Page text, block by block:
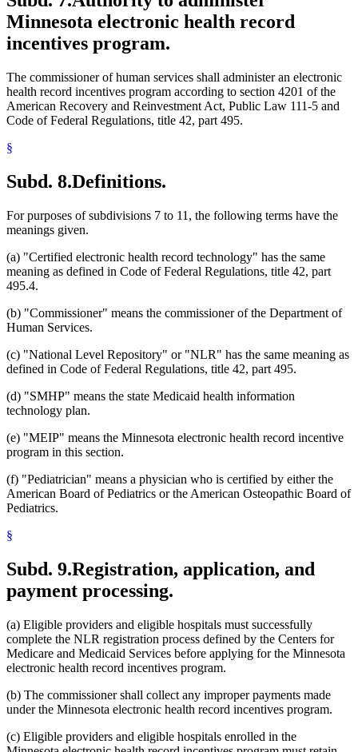
Minnesota electronic health record
incentives program.
The commissioner of human services shall administer an electronic
health record incentives program according to section 4201 of the
American Recovery and Reinvestment Act, Public Law 111-5 and
Code of Federal Regulations, title 42, part 495.
§
Subd. 8.Definitions.
For purposes of subdivisions 7 to 11, the following terms have the
meanings given.
(a) "Certified electronic health record technology" has the same
meaning as defined in Code of Federal Regulations, title 42, part
495.4.
(b) "Commissioner" means the commissioner of the Department of
Human Services.
(c) "National Level Repository" or "NLR" has the same meaning as
defined in Code of Federal Regulations, title 42, part 495.
(d) "SMHP" means the state Medicaid health information
technology plan.
(e) "MEIP" means the Minnesota electronic health record incentive
program in this section.
(f) "Pediatrician" means a physician who is certified by either the
American Board of Pediatrics or the American Osteopathic Board of
Pediatrics.
§
Subd. 9.Registration, application, and
payment processing.
(a) Eligible providers and eligible hospitals must successfully
complete the NLR registration process defined by the Centers for
Medicare and Medicaid Services before applying for the Minnesota
electronic health record incentives program.
(b) The commissioner shall collect any improper payments made
under the Minnesota electronic health record incentives program.
(c) Eligible providers and eligible hospitals enrolled in the